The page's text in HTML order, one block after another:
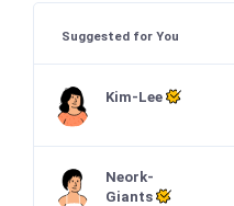
Suggested for You
Kim-Lee
Neork-
Giants